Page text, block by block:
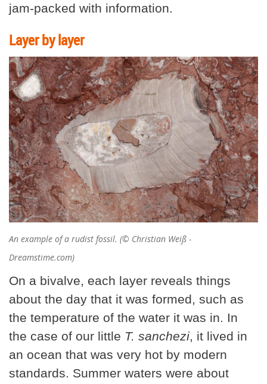
jam-packed with information.
Layer by layer
An example of a rudist fossil. (© Christian Weiß -
Dreamstime.com)
On a bivalve, each layer reveals things
about the day that it was formed, such as
the temperature of the water it was in. In
the case of our little T. sanchezi, it lived in
an ocean that was very hot by modern
standards. Summer waters were about